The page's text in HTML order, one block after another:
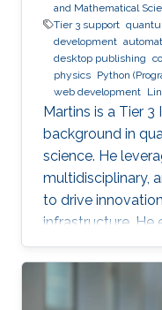
and Mathematical
Tier 3 support
development
desktop publishing
physics Python
web development
experience
BPMN
Martins is a Tier
background in
science. He
multidisciplinary,
to drive
infrastructure. He
development,
root causes and
term solutions